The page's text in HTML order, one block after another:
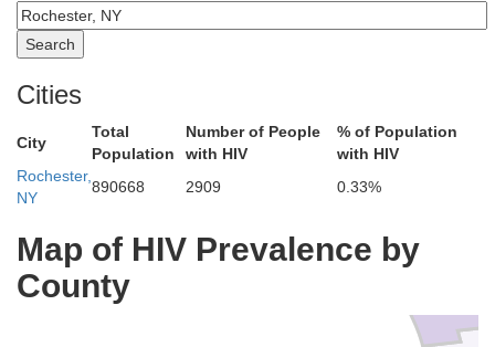
Cities
City
Total
Population
Number of People
with HIV
% of Population
with HIV
Rochester,
NY
890668 2909 0.33%
Map of HIV Prevalence by
County